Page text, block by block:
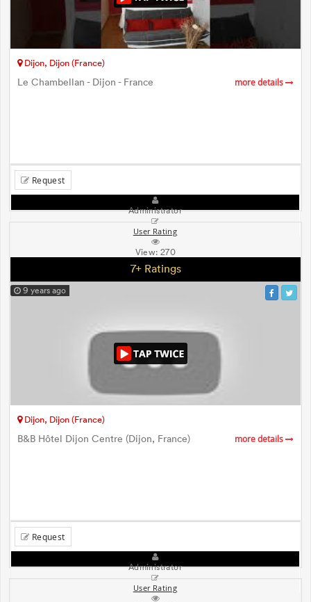
Dijon, Dijon (France)
Le Chambellan - Dijon - France more details
Request
Administrator
User Rating
View:270
7+ Ratings
9 years ago
Dijon, Dijon (France)
B&B Hôtel Dijon Centre (Dijon, France) more details
Request
Administrator
User Rating